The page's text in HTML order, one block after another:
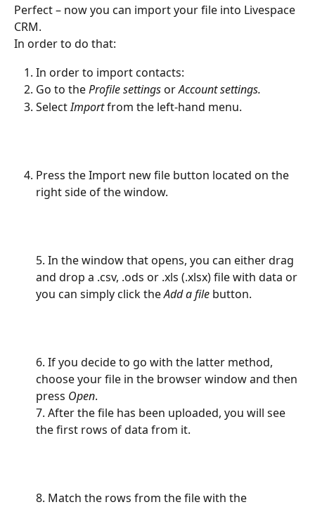
Perfect – now you can import your file into Livespace
CRM.
In order to do that:
In order to import contacts:
Go to the Profile settings or Account settings.
Select Import from the left-hand menu.
Press the Import new file button located on the
right side of the window.
5. In the window that opens, you can either drag
and drop a .csv, .ods or .xls (.xlsx) file with data or
you can simply click the Add a file button.
6. If you decide to go with the latter method,
choose your file in the browser window and then
press Open.
7. After the file has been uploaded, you will see
the first rows of data from it.
8. Match the rows from the file with the